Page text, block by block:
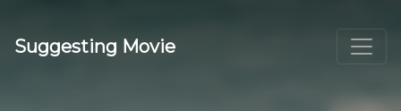
Suggesting Movie